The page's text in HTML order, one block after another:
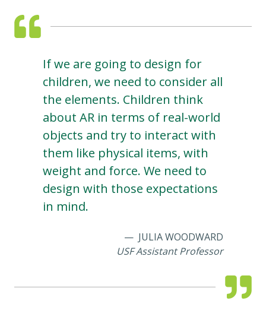
If we are going to design for
children, we need to consider all
the elements. Children think
about AR in terms of real-world
objects and try to interact with
them like physical items, with
weight and force. We need to
design with those expectations
in mind.
JULIA WOODWARD
USF Assistant Professor